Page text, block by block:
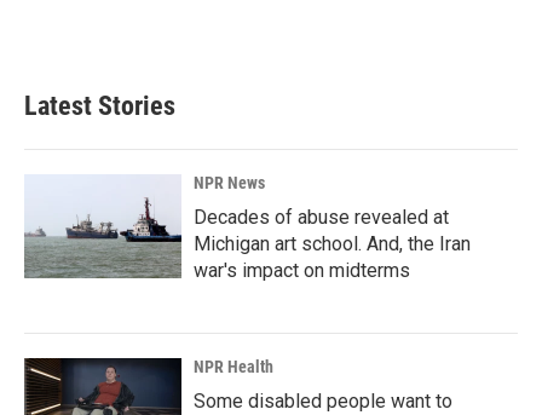
Latest Stories
NPR News
Decades of abuse revealed at
Michigan art school. And, the Iran
war's impact on midterms
NPR Health
Some disabled people want to